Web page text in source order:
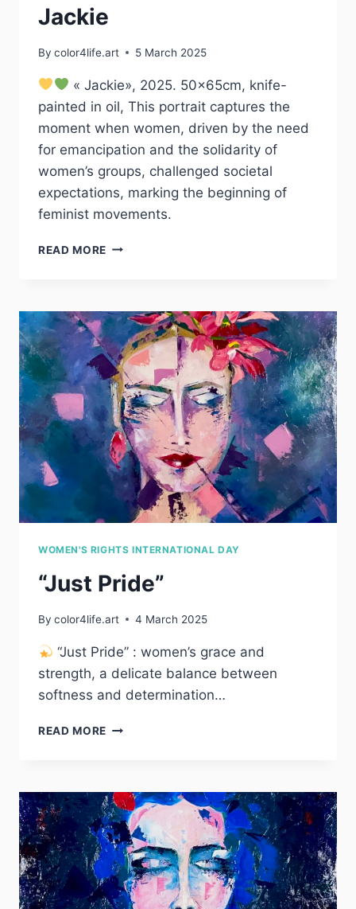
Jackie
By color4life.art 5 March 2025
« Jackie», 2025. 50x65cm, knife-
painted in oil, This portrait captures the
moment when women, driven by the need
for emancipation and the solidarity of
women’s groups, challenged societal
expectations, marking the beginning of
feminist movements.
READ MORE JACKIE
WOMEN'S RIGHTS INTERNATIONAL DAY
“Just Pride”
By color4life.art 4 March 2025
“Just Pride” : women’s grace and
strength, a delicate balance between
softness and determination…
READ MORE “JUST